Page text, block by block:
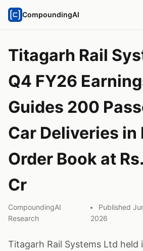
CompoundingAI
Titagarh Rail
Q4 FY26
Guides 200
Car Deliveries in
Order Book at
Cr
CompoundingAI
Research
Published
2026
Titagarh Rail Systems Ltd held